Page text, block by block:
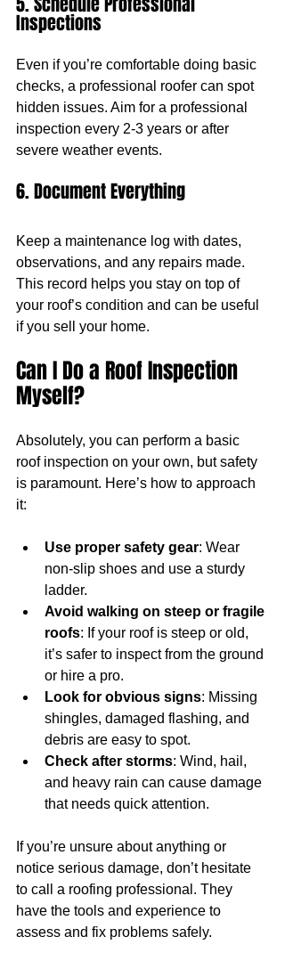
Inspections
Even if you’re comfortable doing basic
checks, a professional roofer can spot
hidden issues. Aim for a professional
inspection every 2-3 years or after
severe weather events.
6. Document Everything
Keep a maintenance log with dates,
observations, and any repairs made.
This record helps you stay on top of
your roof’s condition and can be useful
if you sell your home.
Can I Do a Roof Inspection
Myself?
Absolutely, you can perform a basic
roof inspection on your own, but safety
is paramount. Here’s how to approach
it:
Use proper safety gear: Wear
non-slip shoes and use a sturdy
ladder.
Avoid walking on steep or fragile
roofs: If your roof is steep or old,
it’s safer to inspect from the ground
or hire a pro.
Look for obvious signs: Missing
shingles, damaged flashing, and
debris are easy to spot.
Check after storms: Wind, hail,
and heavy rain can cause damage
that needs quick attention.
If you’re unsure about anything or
notice serious damage, don’t hesitate
to call a roofing professional. They
have the tools and experience to
assess and fix problems safely.